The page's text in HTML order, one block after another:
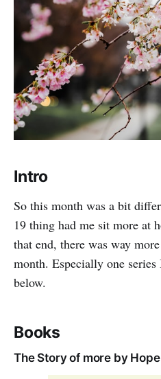
Intro
So this month was a bit
19 thing had me sit more at
that end, there was way
month. Especially one
below.
Books
The Story of more by